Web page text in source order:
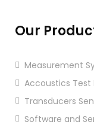
Our
Measurement
Accoustics Test
Transducers
Software and